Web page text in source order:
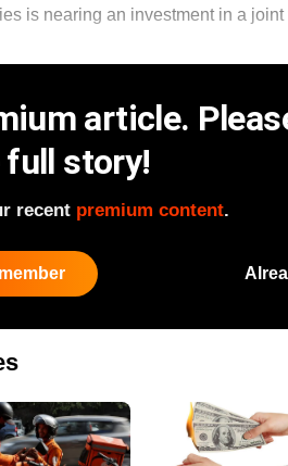
is nearing an investment in a
article.
full story!
recent premium content.